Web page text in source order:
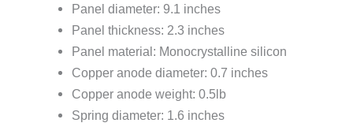
Panel diameter: 9.1 inches
Panel thickness: 2.3 inches
Panel material: Monocrystalline silicon
Copper anode diameter: 0.7 inches
Copper anode weight: 0.5lb
Spring diameter: 1.6 inches